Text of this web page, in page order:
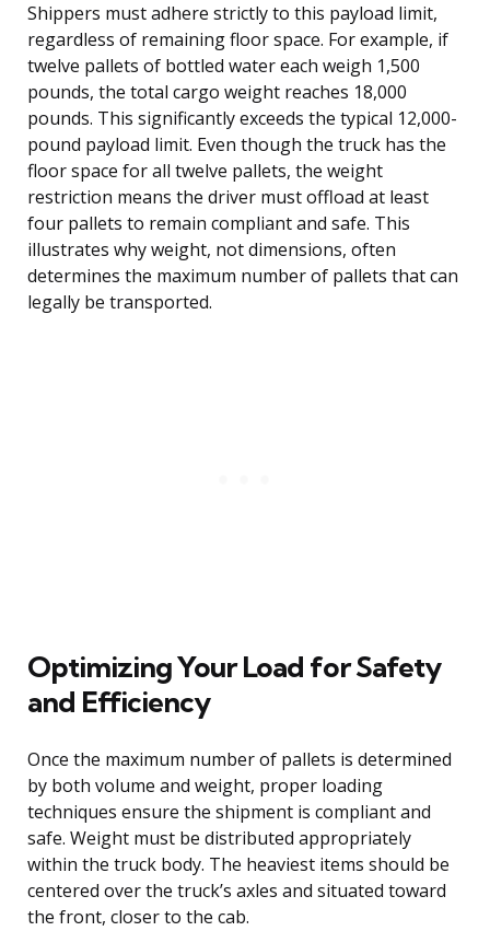
Shippers must adhere strictly to this payload limit,
regardless of remaining floor space. For example, if
twelve pallets of bottled water each weigh 1,500
pounds, the total cargo weight reaches 18,000
pounds. This significantly exceeds the typical 12,000-
pound payload limit. Even though the truck has the
floor space for all twelve pallets, the weight
restriction means the driver must offload at least
four pallets to remain compliant and safe. This
illustrates why weight, not dimensions, often
determines the maximum number of pallets that can
legally be transported.
Optimizing Your Load for Safety
and Efficiency
Once the maximum number of pallets is determined
by both volume and weight, proper loading
techniques ensure the shipment is compliant and
safe. Weight must be distributed appropriately
within the truck body. The heaviest items should be
centered over the truck’s axles and situated toward
the front, closer to the cab.